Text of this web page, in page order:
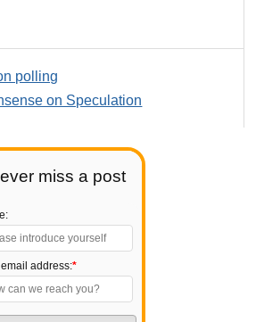
miss a post
address:*
polling
on Speculation